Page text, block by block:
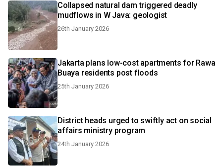
Collapsed natural dam triggered deadly
mudflows in W Java: geologist
26th January 2026
Jakarta plans low-cost apartments for Rawa
Buaya residents post floods
25th January 2026
District heads urged to swiftly act on social
affairs ministry program
24th January 2026